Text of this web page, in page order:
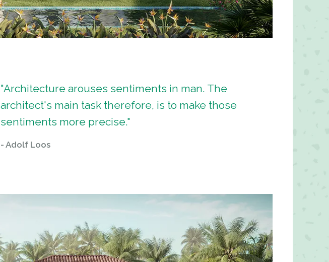
"Architecture arouses sentiments in man. The
architect's main task therefore, is to make those
sentiments more precise."
- Adolf Loos